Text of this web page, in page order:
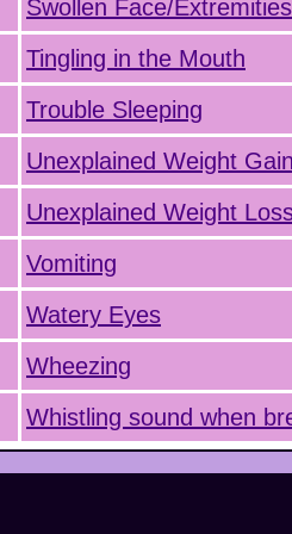
Swollen Face/
Tingling in the Mouth
Trouble Sleeping
Unexplained Weight
Unexplained Weight
Vomiting
Watery Eyes
Wheezing
Whistling sound when